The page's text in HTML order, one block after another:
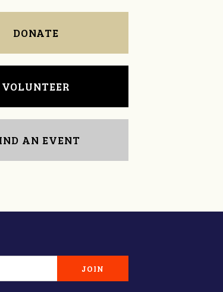
DONATE
VOLUNTEER
AN EVENT